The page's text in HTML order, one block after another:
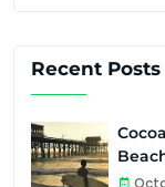
Recent Posts